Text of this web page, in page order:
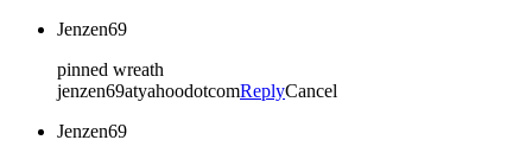
Jenzen69
pinned wreath
jenzen69atyahoodotcomReplyCancel
Jenzen69